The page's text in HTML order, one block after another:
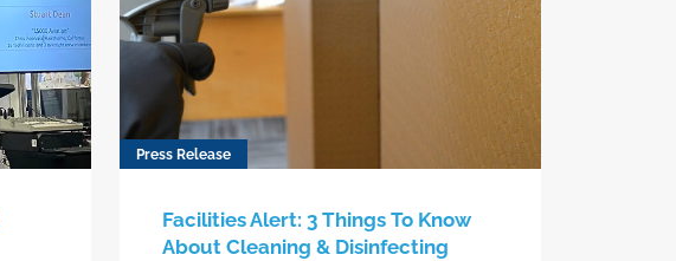
Press Release
Facilities Alert: 3 Things To Know
About Cleaning & Disinfecting